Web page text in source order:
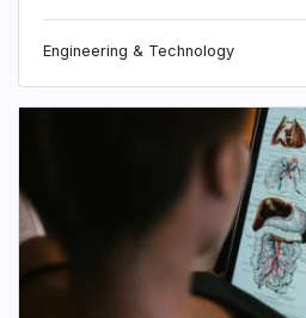
Engineering & Technology